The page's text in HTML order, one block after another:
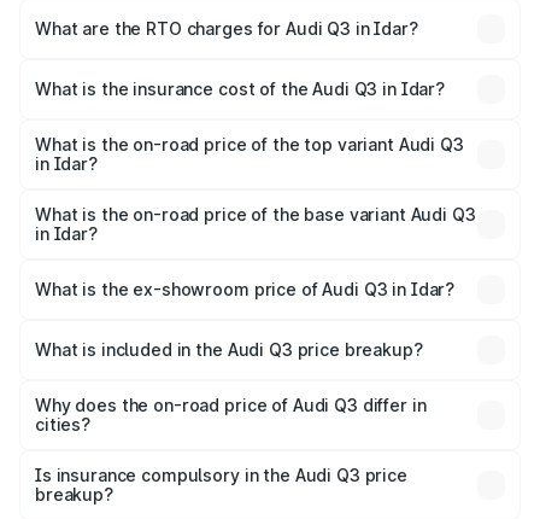
Lakhs and ₹52.31 Lakhs. On-road prices vary across cities
What are the RTO charges for Audi Q3 in Idar?
will be ₹2.69 lakhs.
What is the insurance cost of the Audi Q3 in Idar?
is ₹2.02 lakhs
What is the on-road price of the top variant Audi Q3
in Idar?
₹60.91 lakhs Lakh in Idar.
What is the on-road price of the base variant Audi Q3
in Idar?
₹50.16 lakhs Lakh in Idar.
What is the ex-showroom price of Audi Q3 in Idar?
Idar is ₹44.99 lakhs.
What is included in the Audi Q3 price breakup?
charges, insurance, road tax, handling fees, and optional
accessories.
Why does the on-road price of Audi Q3 differ in
cities?
charges, taxes, and insurance costs.
Is insurance compulsory in the Audi Q3 price
breakup?